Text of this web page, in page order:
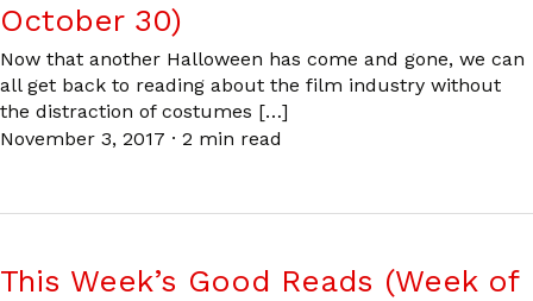
October 30)
Now that another Halloween has come and gone, we can
all get back to reading about the film industry without
the distraction of costumes […]
November 3, 2017 · 2 min read
This Week’s Good Reads (Week of